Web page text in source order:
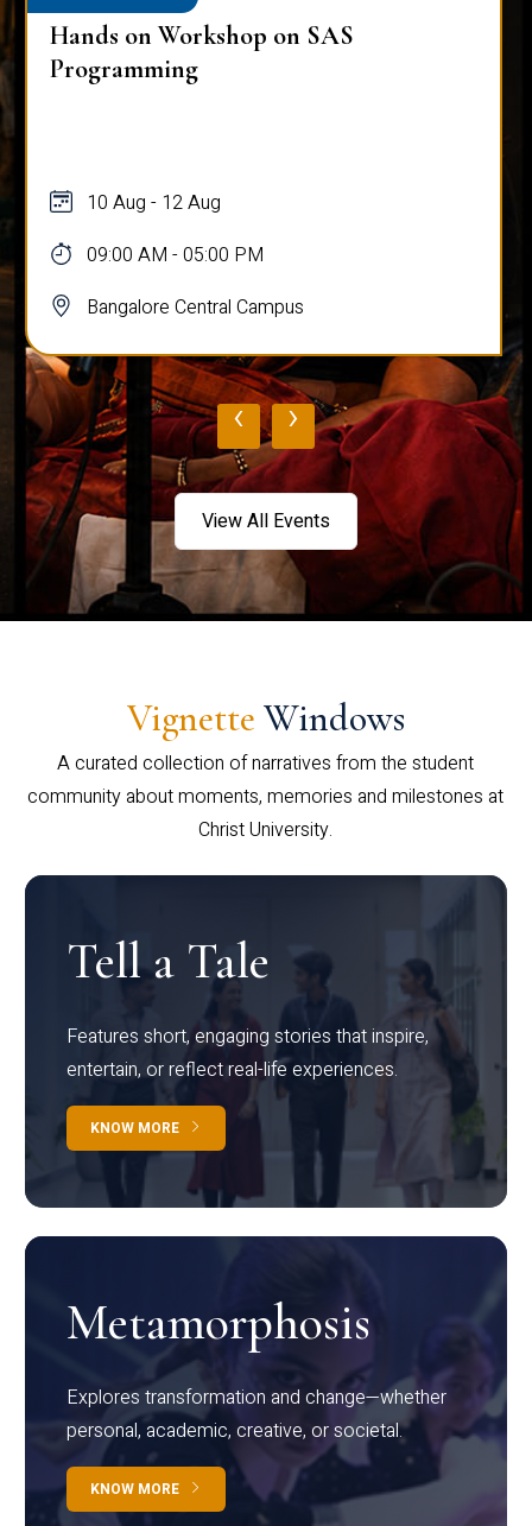
Hands on Workshop on SAS
Programming
10 Aug - 12 Aug
09:00 AM - 05:00 PM
Bangalore Central Campus
‹ ›
View All Events
Vignette Windows
A curated collection of narratives from the student
community about moments, memories and milestones at
Christ University.
Tell a Tale
Features short, engaging stories that inspire,
entertain, or reflect real-life experiences.
KNOW MORE
Metamorphosis
Explores transformation and change—whether
personal, academic, creative, or societal.
KNOW MORE